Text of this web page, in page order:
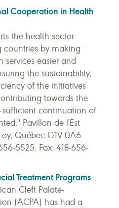
Cooperation in Health
the health sector
countries by making
services easier and
the sustainability,
of the initiatives
towards the
continuation of
Pavillon de l'Est
Québec G1V 0A6
5525. Fax: 418-656-
Treatment Programs
Cleft Palate-
(ACPA) has had a